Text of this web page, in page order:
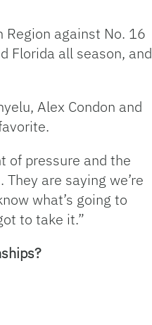
against No. 16
Florida all season, and
Alex Condon and
of pressure and the
are saying we’re
what’s going to
to take it.”